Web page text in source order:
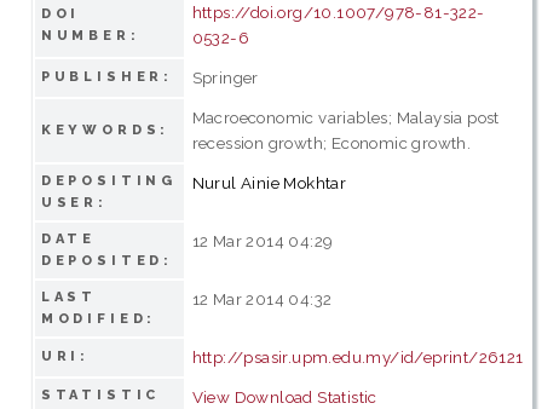
DOI
NUMBER:
https://doi.org/10.1007/978-81-322-
0532-6
PUBLISHER: Springer
KEYWORDS:
Macroeconomic variables; Malaysia post
recession growth; Economic growth.
DEPOSITING
USER:
Nurul Ainie Mokhtar
DATE
DEPOSITED:
12 Mar 2014 04:29
LAST
MODIFIED:
12 Mar 2014 04:32
URI: http://psasir.upm.edu.my/id/eprint/26121
STATISTIC
View Download Statistic